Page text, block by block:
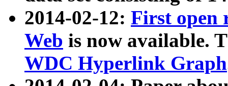
2014-02-12: First open
Web is now available.
WDC Hyperlink Graph